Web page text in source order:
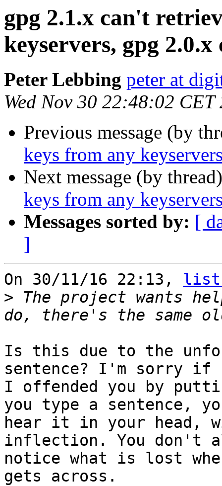
gpg 2.1.x can't
keyservers, gpg 2.0.x
Peter Lebbing peter at
Wed Nov 30 22:48:02 CET
Previous message (by
keys from any
Next message (by
keys from any
Messages sorted by: [
]
On 30/11/16 22:13,
> The project wants
Is this due to the
sentence? I'm sorry if
I offended you by
you type a sentence,
hear it in your head,
inflection. You don't
notice what is lost
gets across.